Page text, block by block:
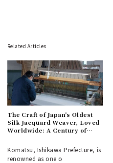
Related Articles
The Craft of Japan's Oldest
Silk Jacquard Weaver, Loved
Worldwide: A Century of
Komatsu, Ishikawa Prefecture, is
renowned as one o